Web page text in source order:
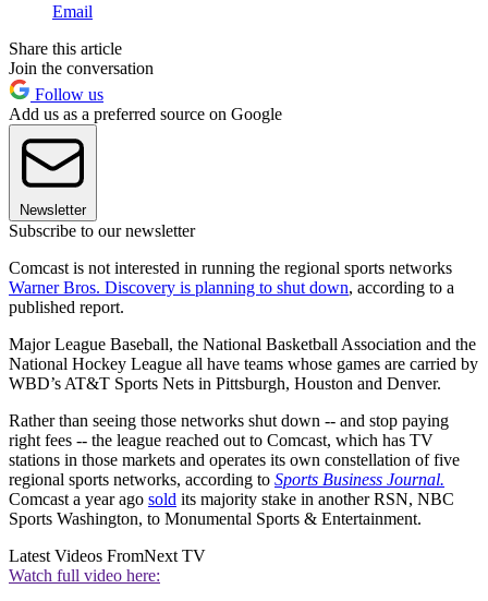
Email
Share this article
Join the conversation
Follow us
Add us as a preferred source on Google
Newsletter
Subscribe to our newsletter
Comcast is not interested in running the regional sports networks
Warner Bros. Discovery is planning to shut down, according to a
published report.
Major League Baseball, the National Basketball Association and the
National Hockey League all have teams whose games are carried by
WBD’s AT&T Sports Nets in Pittsburgh, Houston and Denver.
Rather than seeing those networks shut down -- and stop paying
right fees -- the league reached out to Comcast, which has TV
stations in those markets and operates its own constellation of five
regional sports networks, according to Sports Business Journal.
Comcast a year ago sold its majority stake in another RSN, NBC
Sports Washington, to Monumental Sports & Entertainment.
Latest Videos FromNext TV
Watch full video here: